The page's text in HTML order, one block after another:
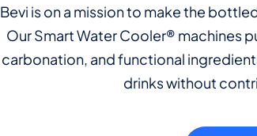
Bevi is on a mission to make the
Our Smart Water Cooler® machines
carbonation, and functional
drinks without